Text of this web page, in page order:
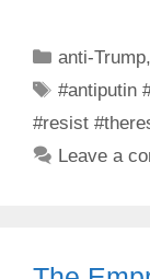
Categories
anti-Trump
Tags
#antiputin
#resist
Leave a